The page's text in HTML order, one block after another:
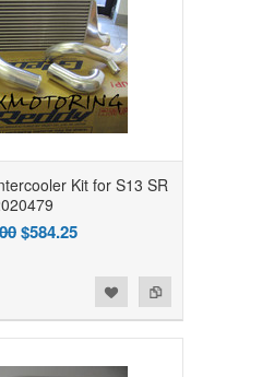
Kit for S13 SR
$584.25